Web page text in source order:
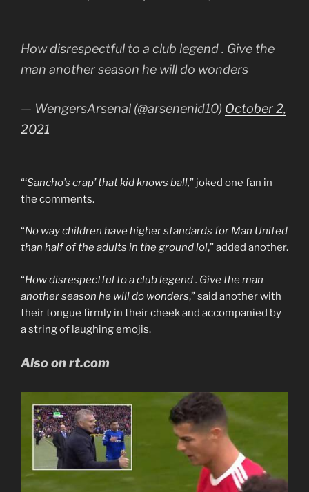
How disrespectful to a club legend . Give the
man another season he will do wonders
— WengersArsenal (@arsenenid10) October 2,
2021
“‘Sancho’s crap’ that kid knows ball,” joked one fan in
the comments.
“No way children have higher standards for Man United
than half of the adults in the ground lol,” added another.
“How disrespectful to a club legend . Give the man
another season he will do wonders,” said another with
their tongue firmly in their cheek and accompanied by
a string of laughing emojis.
Also on rt.com